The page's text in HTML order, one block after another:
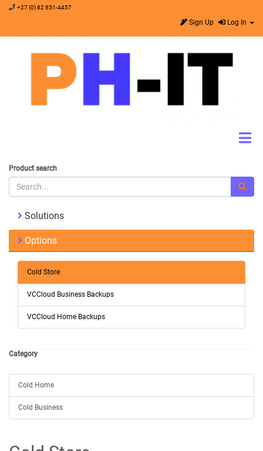
+27 (0) 82 851-4457
Sign Up Log In
Product search
Solutions
Options
Cold Store
VCCloud Business Backups
VCCloud Home Backups
Category
Cold Home
Cold Business